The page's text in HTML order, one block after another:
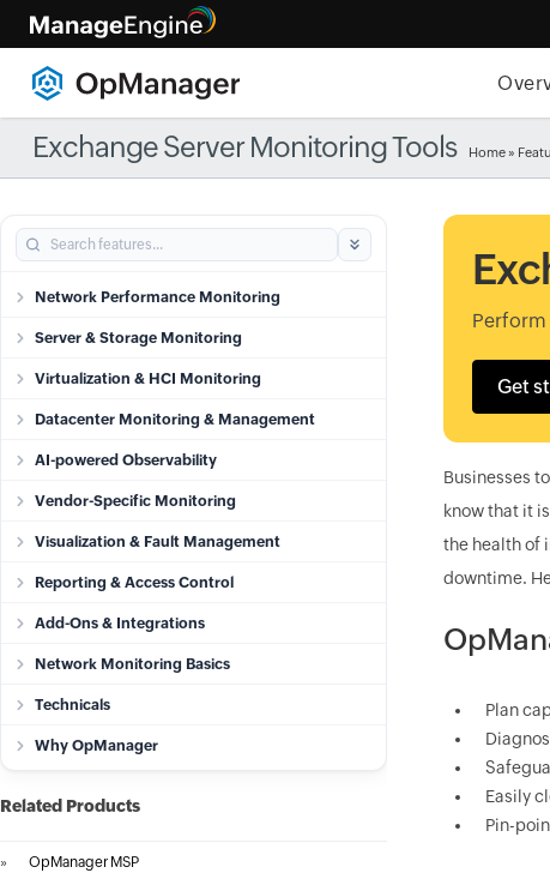
Exchange Server Monitoring Tools Home»
Network Performance Monitoring
Server & Storage Monitoring
Virtualization & HCI Monitoring
Datacenter Monitoring & Management
AI-powered Observability
Vendor-Specific Monitoring
Visualization & Fault Management
Reporting & Access Control
Add-Ons & Integrations
Network Monitoring Basics
Technicals
Why OpManager
Related Products
» OpManager MSP
Get
Businesses
know that it
the health of
downtime.
Plan
Easily
Pin-